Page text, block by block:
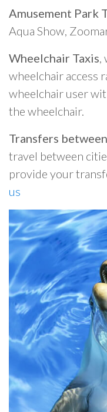
Amusement Park
Aqua Show,
Wheelchair Taxis,
wheelchair access
wheelchair user
the wheelchair.
Transfers
travel between
provide your
us